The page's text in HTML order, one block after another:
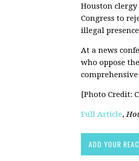
Houston
Congress to
illegal
At a news
who oppose
[Photo Credit:
Full Article,
ADD YOUR